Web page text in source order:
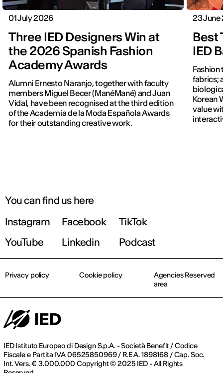
01 July 2026
Three IED Designers Win at
the 2026 Spanish Fashion
Academy Awards
Alumni Ernesto Naranjo, together with faculty
members Miguel Becer (ManéMané) and Juan
Vidal, have been recognised at the third edition
of the Academia de la Moda Española Awards
for their outstanding creative work.
23
Best
IED
fabrics;
Korean
value
You can find us here
Instagram
Facebook
TikTok
YouTube
Linkedin Podcast
IED Istituto Europeo di Design S.p.A. - Società Benefit / Codice
Fiscale e Partita IVA 06525850969 / R.E.A. 1898168 / Cap. Soc.
Int. Vers. € 3.000.000 Copyright © 2025 IED - All Rights
Privacy policy Cookie policy
Agencies Reserved
area